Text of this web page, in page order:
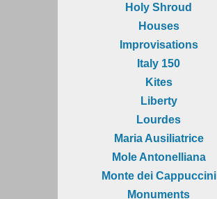
Holy Shroud
Houses
Improvisations
Italy 150
Kites
Liberty
Lourdes
Maria Ausiliatrice
Mole Antonelliana
Monte dei Cappuccini
Monuments